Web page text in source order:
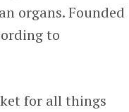
organs. Founded
to
for all things